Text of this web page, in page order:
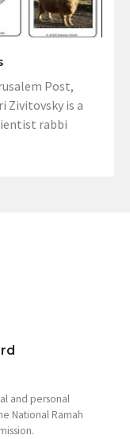
Post,
Zivitovsky is a
rabbi
and personal
National Ramah